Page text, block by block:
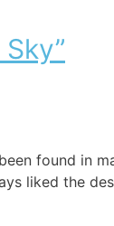
found in
liked the